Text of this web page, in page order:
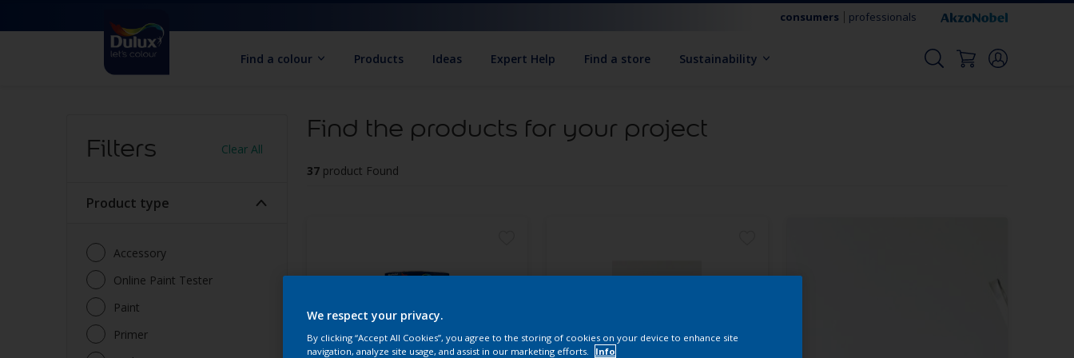
consumers professionals
Find a colour Products Ideas Expert Help Find a store Sustainability
Filters Clear All
Product type
Accessory
Online Paint Tester
Paint
Primer
Find the products for your project
37 product Found
We respect your privacy.
By clicking “Accept All Cookies”, you agree to the storing of cookies on your device to enhance site
navigation, analyze site usage, and assist in our marketing efforts.
Info